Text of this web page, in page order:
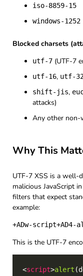
iso-8859-15
windows-1252
Blocked charsets
utf-7 (UTF-7
utf-16, utf-
shift-jis,
attacks)
Any other non-
Why This
UTF-7 XSS is a well-
malicious JavaScript
filters that expect
example:
This is the UTF-7
<script>alert